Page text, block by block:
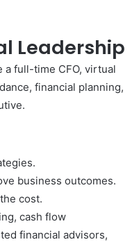
Leadership
full-time CFO, virtual
financial planning,
business outcomes.
cost.
cash flow
financial advisors,